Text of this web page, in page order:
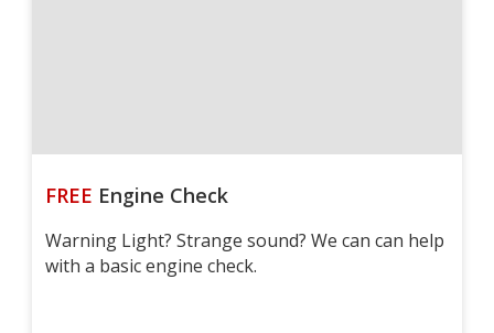
FREE Engine Check
Warning Light? Strange sound? We can can help
with a basic engine check.